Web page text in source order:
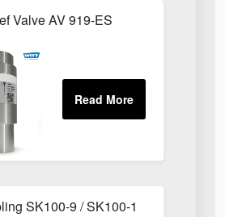
Valve AV 919-ES
SK100-9 / SK100-1